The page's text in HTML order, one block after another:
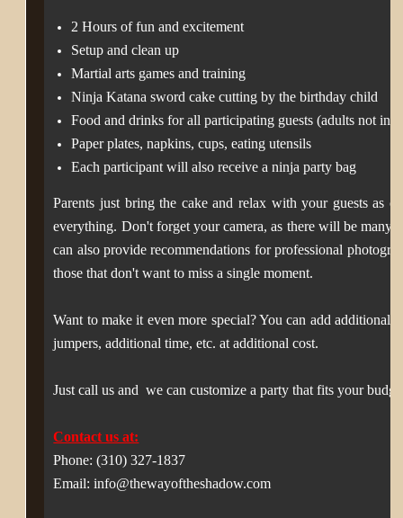
2 Hours of fun and excitement
Setup and clean up
Martial arts games and training
Ninja Katana sword cake cutting by the birthday child
Food and drinks for all participating guests (adults not
Paper plates, napkins, cups, eating utensils
Each participant will also receive a ninja party bag
Parents just bring the cake and relax with your guests as
everything. Don't forget your camera, as there will be many
can also provide recommendations for professional
those that don't want to miss a single moment.
Want to make it even more special? You can add additional
jumpers, additional time, etc. at additional cost.
Just call us and we can customize a party that fits your
Contact us at:
Phone: (310) 327-1837
Email: info@thewayoftheshadow.com